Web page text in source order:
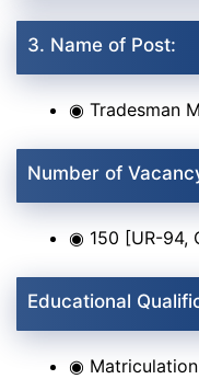
3. Name of Post:
◉ Tradesman
Number of
◉ 150 [UR-94,
Educational
◉